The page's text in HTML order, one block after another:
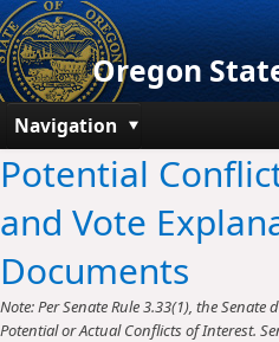
Oregon
Navigation
Senate
House
Bills and Laws
Committees
Potential
and Vote
Documents
Note: Per Senate Rule 3.33(1), the
Potential or Actual Conflicts of Interest.